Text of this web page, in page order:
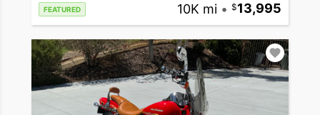
FEATURED 10K mi • 13,995